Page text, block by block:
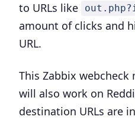
to URLs like
amount of clicks and
URL.
This Zabbix
will also work on
destination URLs are